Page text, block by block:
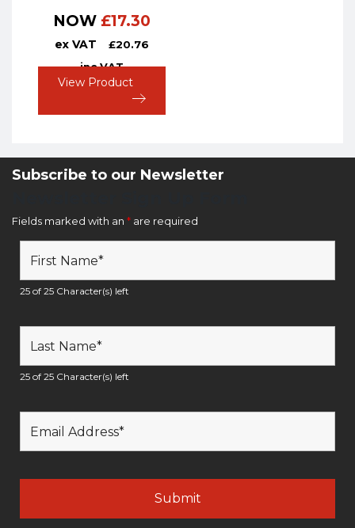
NOW £17.30
ex VAT £20.76
inc VAT
View Product
Subscribe to our Newsletter
Fields marked with an * are required
25 of 25 Character(s) left
25 of 25 Character(s) left